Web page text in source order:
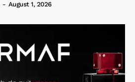
- August 1, 2026